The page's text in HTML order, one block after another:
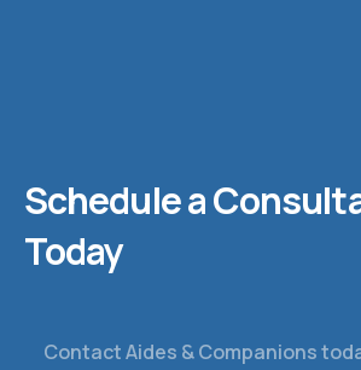
Schedule a
Today
Contact Aides & Companions